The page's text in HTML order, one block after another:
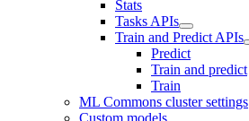
Stats
Tasks APIs
Train and Predict APIs
Predict
Train and predict
Train
ML Commons cluster settings
Custom models